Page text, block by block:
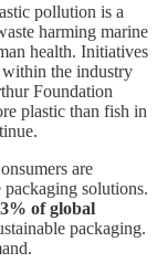
pollution is a
harming marine
health. Initiatives
the industry
Foundation
plastic than fish in
are
solutions.
of global
packaging.